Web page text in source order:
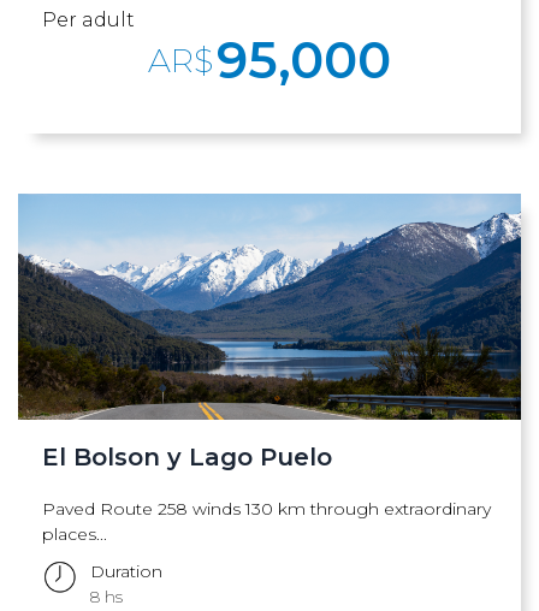
Per adult
AR$95,000
El Bolson y Lago Puelo
Paved Route 258 winds 130 km through extraordinary
places...
Duration
8 hs